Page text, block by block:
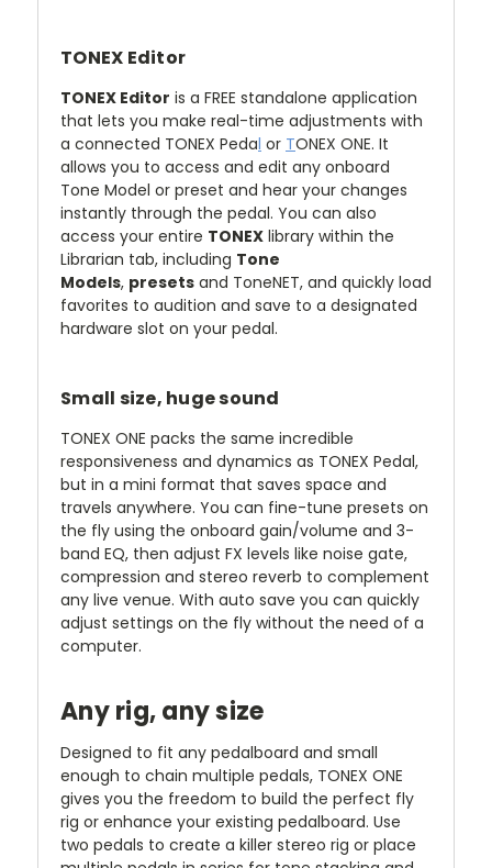
TONEX Editor
TONEX Editor is a FREE standalone application
that lets you make real-time adjustments with
a connected TONEX Pedal or TONEX ONE. It
allows you to access and edit any onboard
Tone Model or preset and hear your changes
instantly through the pedal. You can also
access your entire TONEX library within the
Librarian tab, including Tone
Models, presets and ToneNET, and quickly load
favorites to audition and save to a designated
hardware slot on your pedal.
Small size, huge sound
TONEX ONE packs the same incredible
responsiveness and dynamics as TONEX Pedal,
but in a mini format that saves space and
travels anywhere. You can fine-tune presets on
the fly using the onboard gain/volume and 3-
band EQ, then adjust FX levels like noise gate,
compression and stereo reverb to complement
any live venue. With auto save you can quickly
adjust settings on the fly without the need of a
computer.
Any rig, any size
Designed to fit any pedalboard and small
enough to chain multiple pedals, TONEX ONE
gives you the freedom to build the perfect fly
rig or enhance your existing pedalboard. Use
two pedals to create a killer stereo rig or place